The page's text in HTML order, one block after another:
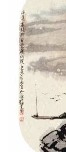
English